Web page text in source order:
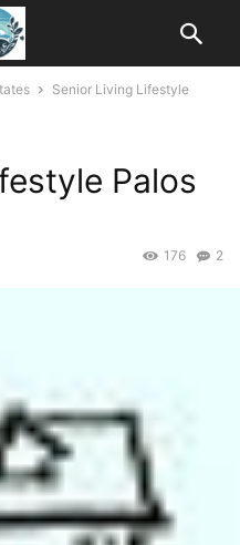
Senior Living Lifestyle
Palos
2
176